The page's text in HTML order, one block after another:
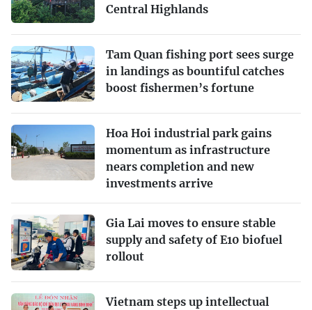
Central Highlands
Tam Quan fishing port sees surge
in landings as bountiful catches
boost fishermen’s fortune
Hoa Hoi industrial park gains
momentum as infrastructure
nears completion and new
investments arrive
Gia Lai moves to ensure stable
supply and safety of E10 biofuel
rollout
Vietnam steps up intellectual